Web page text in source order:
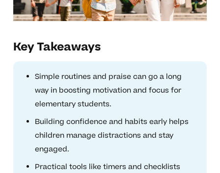
Key Takeaways
Simple routines and praise can go a long
way in boosting motivation and focus for
elementary students.
Building confidence and habits early helps
children manage distractions and stay
engaged.
Practical tools like timers and checklists